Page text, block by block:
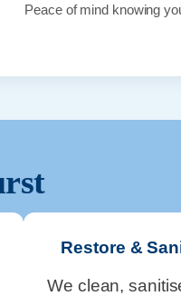
Peace of mind knowing
Restore &
We clean,